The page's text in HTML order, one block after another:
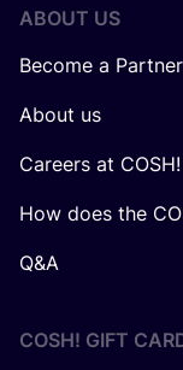
ABOUT US
Become a Partner
About us
Careers at COSH!
How does the
Q&A
COSH! GIFT